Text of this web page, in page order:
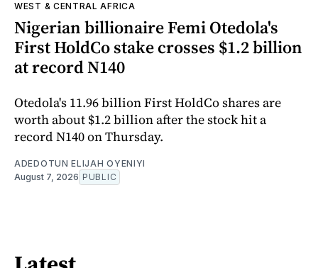
WEST & CENTRAL AFRICA
Nigerian billionaire Femi Otedola's
First HoldCo stake crosses $1.2 billion
at record N140
Otedola's 11.96 billion First HoldCo shares are
worth about $1.2 billion after the stock hit a
record N140 on Thursday.
ADEDOTUN ELIJAH OYENIYI
August 7, 2026 PUBLIC